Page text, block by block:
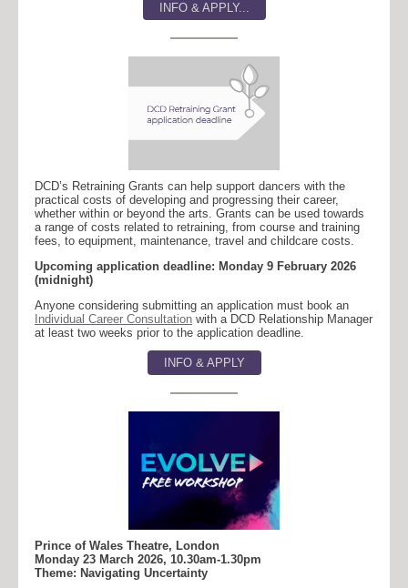
INFO & APPLY...
DCD’s Retraining Grants can help support dancers with the
practical costs of developing and progressing their career,
whether within or beyond the arts. Grants can be used towards
a range of costs related to retraining, from course and training
fees, to equipment, maintenance, travel and childcare costs.
Upcoming application deadline: Monday 9 February 2026
(midnight)
Anyone considering submitting an application must book an
Individual Career Consultation with a DCD Relationship Manager
at least two weeks prior to the application deadline.
INFO & APPLY
Prince of Wales Theatre, London
Monday 23 March 2026, 10.30am-1.30pm
Theme: Navigating Uncertainty